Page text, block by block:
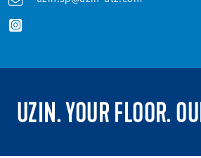
UZIN. YOUR FLOOR.